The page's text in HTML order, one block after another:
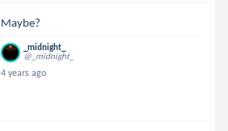
Maybe?
_midnight_
@_midnight_
4 years ago